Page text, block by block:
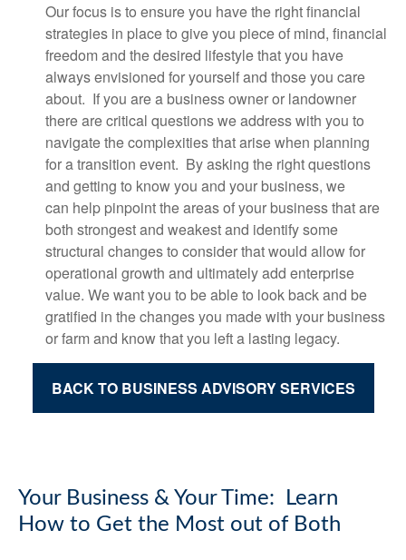
Our focus is to ensure you have the right financial
strategies in place to give you piece of mind, financial
freedom and the desired lifestyle that you have
always envisioned for yourself and those you care
about. If you are a business owner or landowner
there are critical questions we address with you to
navigate the complexities that arise when planning
for a transition event. By asking the right questions
and getting to know you and your business, we
can help pinpoint the areas of your business that are
both strongest and weakest and identify some
structural changes to consider that would allow for
operational growth and ultimately add enterprise
value. We want you to be able to look back and be
gratified in the changes you made with your business
or farm and know that you left a lasting legacy.
BACK TO BUSINESS ADVISORY SERVICES
Your Business & Your Time: Learn
How to Get the Most out of Both